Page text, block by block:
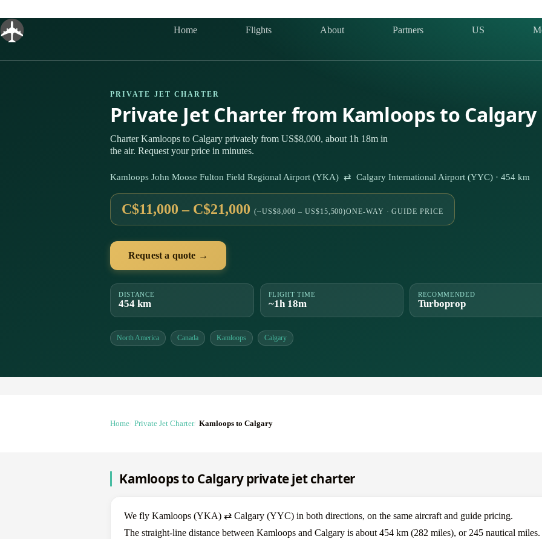
content
Home Flights About Partners US
PRIVATE JET CHARTER
Private Jet Charter from Kamloops to
Charter Kamloops to Calgary privately from US$8,000, about 1h 18m in
the air. Request your price in minutes.
Kamloops John Moose Fulton Field Regional Airport (YKA) ⇄ Calgary International Airport (YYC) · 454 km
C$11,000 – C$21,000 (~US$8,000 – US$15,500)ONE-WAY · GUIDE PRICE
Request a quote →
DISTANCE
454 km
FLIGHT TIME
~1h 18m
RECOMMENDED
Turboprop
North America Canada Kamloops Calgary
Home Private Jet Charter Kamloops to Calgary
Kamloops to Calgary private jet charter
We fly Kamloops (YKA) ⇄ Calgary (YYC) in both directions, on the same aircraft and guide pricing.
The straight-line distance between Kamloops and Calgary is about 454 km (282 miles), or 245 nautical miles.